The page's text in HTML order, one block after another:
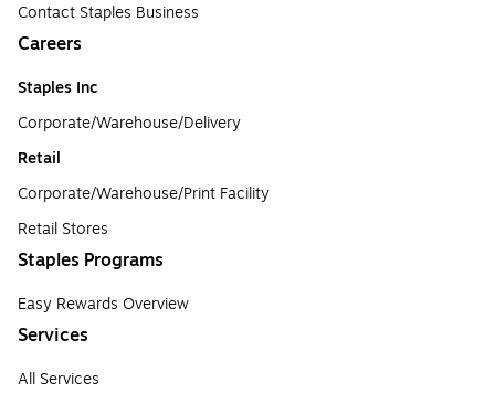
Contact Staples Business
Careers
Staples Inc
Corporate/Warehouse/Delivery
Retail
Corporate/Warehouse/Print Facility
Retail Stores
Staples Programs
Easy Rewards Overview
Services
All Services